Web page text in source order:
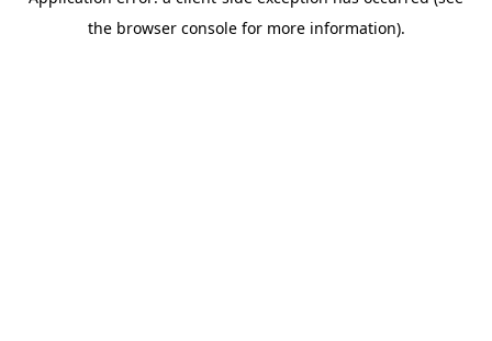
the browser console for more information).